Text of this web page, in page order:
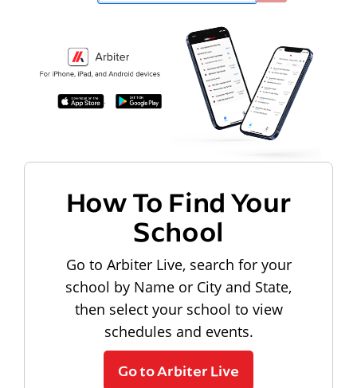
How To Find Your
School
Go to Arbiter Live, search for your
school by Name or City and State,
then select your school to view
schedules and events.
Go to Arbiter Live